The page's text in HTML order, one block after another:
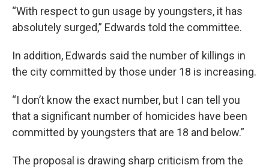
“With respect to gun usage by youngsters, it has
absolutely surged,” Edwards told the committee.
In addition, Edwards said the number of killings in
the city committed by those under 18 is increasing.
“I don’t know the exact number, but I can tell you
that a significant number of homicides have been
committed by youngsters that are 18 and below.”
The proposal is drawing sharp criticism from the